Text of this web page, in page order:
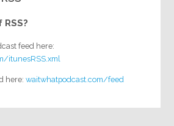
feed here:
itunesRSS.xml
here:waitwhatpodcast.com/feed